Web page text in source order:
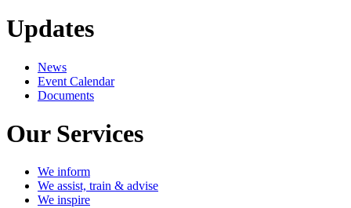
Updates
News
Event Calendar
Documents
Our Services
We inform
We assist, train & advise
We inspire